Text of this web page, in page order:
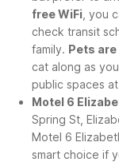
free WiFi , you
check transit
family. Pets
cat along as
public spaces
Motel 6
Spring St,
Motel 6
smart choice if